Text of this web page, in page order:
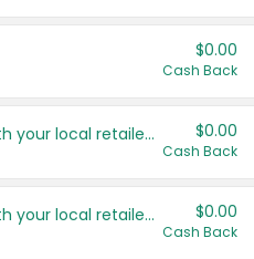
$0.00
Cash Back
Save even more with your local retailers $0.00
Cash Back
Save even more with your local retailers $0.00
Cash Back